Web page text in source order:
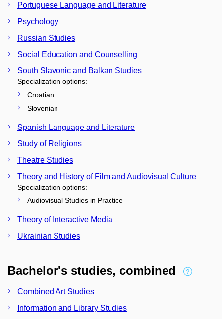
Portuguese Language and Literature
Psychology
Russian Studies
Social Education and Counselling
South Slavonic and Balkan Studies
Specialization options:
Croatian
Slovenian
Spanish Language and Literature
Study of Religions
Theatre Studies
Theory and History of Film and Audiovisual Culture
Specialization options:
Audiovisual Studies in Practice
Theory of Interactive Media
Ukrainian Studies
Bachelor's studies, combined
Combined Art Studies
Information and Library Studies